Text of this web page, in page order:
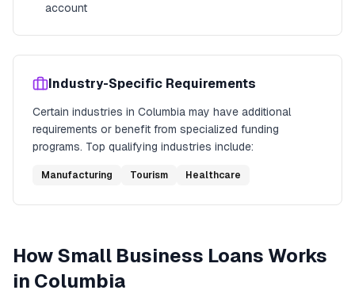
account
Industry-Specific Requirements
Certain industries in Columbia may have additional
requirements or benefit from specialized funding
programs. Top qualifying industries include:
Manufacturing Tourism Healthcare
HowSmall Business Loans Works
in Columbia